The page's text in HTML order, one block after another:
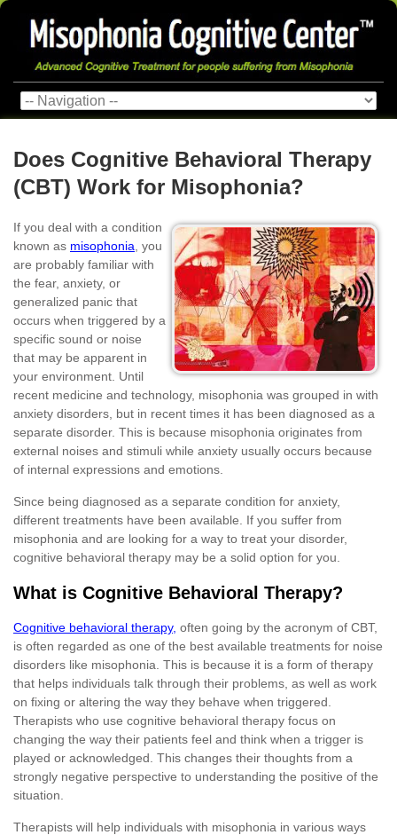
Does Cognitive Behavioral Therapy
(CBT) Work for Misophonia?
If you deal with a condition
known as misophonia , you
are probably familiar with
the fear, anxiety, or
generalized panic that
occurs when triggered by a
specific sound or noise
that may be apparent in
your environment. Until
recent medicine and technology, misophonia was grouped in with
anxiety disorders, but in recent times it has been diagnosed as a
separate disorder. This is because misophonia originates from
external noises and stimuli while anxiety usually occurs because
of internal expressions and emotions.
Since being diagnosed as a separate condition for anxiety,
different treatments have been available. If you suffer from
misophonia and are looking for a way to treat your disorder,
cognitive behavioral therapy may be a solid option for you.
What is Cognitive Behavioral Therapy?
Cognitive behavioral therapy, often going by the acronym of CBT,
is often regarded as one of the best available treatments for noise
disorders like misophonia. This is because it is a form of therapy
that helps individuals talk through their problems, as well as work
on fixing or altering the way they behave when triggered.
Therapists who use cognitive behavioral therapy focus on
changing the way their patients feel and think when a trigger is
played or acknowledged. This changes their thoughts from a
strongly negative perspective to understanding the positive of the
situation.
Therapists will help individuals with misophonia in various ways